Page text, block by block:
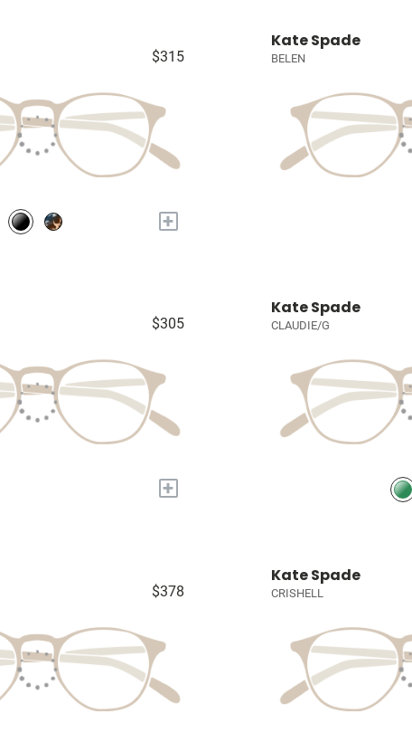
$315
+
Kate Spade
BELEN
$305
+
Kate Spade
CLAUDIE/G
$378
Kate Spade
CRISHELL